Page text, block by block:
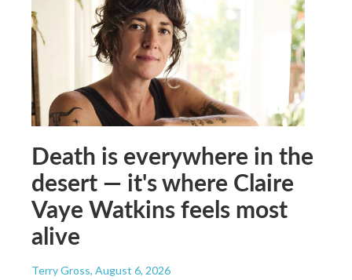
Death is everywhere in the
desert — it's where Claire
Vaye Watkins feels most
alive
Terry Gross, August 6, 2026